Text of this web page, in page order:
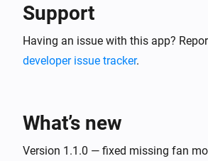
Turned on
The battery level changed
Support
Having an issue with this app?
developer issue tracker.
What’s new
Version 1.1.0 — fixed missing fan